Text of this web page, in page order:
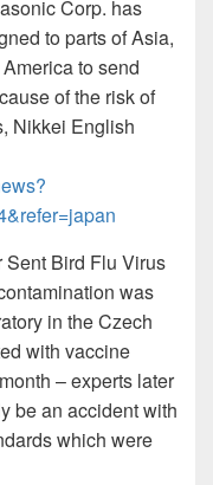
Corp. has
to parts of Asia,
to send
of the risk of
Nikkei English
Sent Bird Flu Virus
was
in the Czech
with vaccine
– experts later
be an accident with
which were